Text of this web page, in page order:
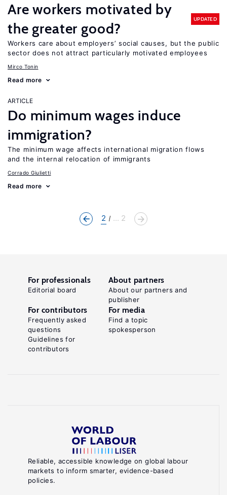
Are workers motivated by
the greater good?
UPDATED
Workers care about employers’ social causes, but the public
sector does not attract particularly motivated employees
Mirco Tonin
Read more
ARTICLE
Do minimum wages induce
immigration?
The minimum wage affects international migration flows
and the internal relocation of immigrants
Corrado Giulietti
Read more
2 ... 2
Reliable, accessible knowledge on global labour
markets to inform smarter, evidence-based
policies.
For professionals
Editorial board
About partners
About our partners and
publisher
For contributors
Frequently asked
questions
Guidelines for
contributors
For media
Find a topic
spokesperson